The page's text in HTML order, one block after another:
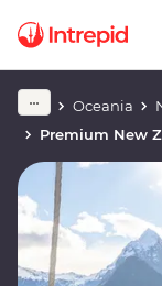
Oceania
Premium New